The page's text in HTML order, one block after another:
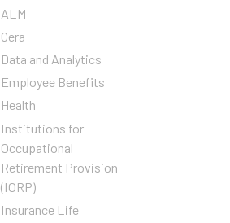
ALM
Cera
Data and Analytics
Employee Benefits
Health
Institutions for
Occupational
Retirement Provision
(IORP)
Insurance Life